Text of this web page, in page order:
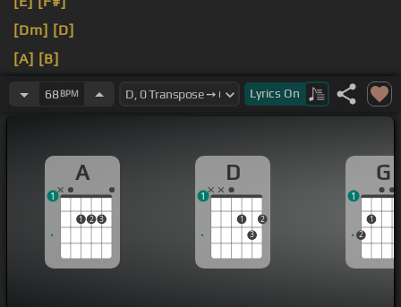
[Dm] [D]
[A] [B]
[A] [B]
68BPM Lyrics On
A
1 2 3
1
D
1
3
2
1
G
2
1
1